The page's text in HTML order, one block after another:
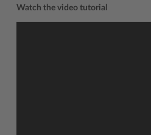
Watch the video tutorial